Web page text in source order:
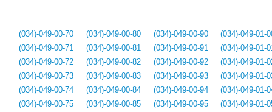
(034)-049-00-70
(034)-049-00-71
(034)-049-00-72
(034)-049-00-73
(034)-049-00-74
(034)-049-00-75
(034)-049-00-80
(034)-049-00-81
(034)-049-00-82
(034)-049-00-83
(034)-049-00-84
(034)-049-00-85
(034)-049-00-90
(034)-049-00-91
(034)-049-00-92
(034)-049-00-93
(034)-049-00-94
(034)-049-00-95
(034)-049-01-
(034)-049-01-
(034)-049-01-
(034)-049-01-
(034)-049-01-
(034)-049-01-